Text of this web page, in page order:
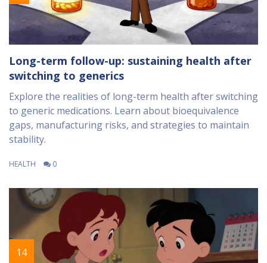
Long-term follow-up: sustaining health after
switching to generics
Explore the realities of long-term health after switching
to generic medications. Learn about bioequivalence
gaps, manufacturing risks, and strategies to maintain
stability.
HEALTH 0
14